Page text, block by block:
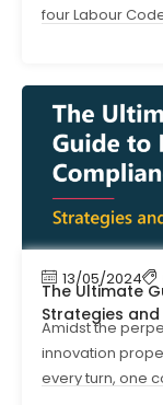
four Labour
13/05/2024
The Ultimate
Strategies
Amidst the
innovation
every turn, one